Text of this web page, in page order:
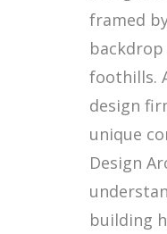
framed
backdrop
foothills.
design
unique
Design
building